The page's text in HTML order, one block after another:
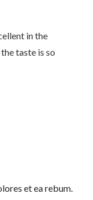
in the
taste is so
et ea rebum.